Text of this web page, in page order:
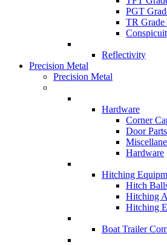
PGT
TR Grade
Reflectivity
Precision Metal
Precision Metal
Hardware
Corner
Door Parts
Hardware
Hitching
Hitch
Hitching
Hitching
Boat Trailer